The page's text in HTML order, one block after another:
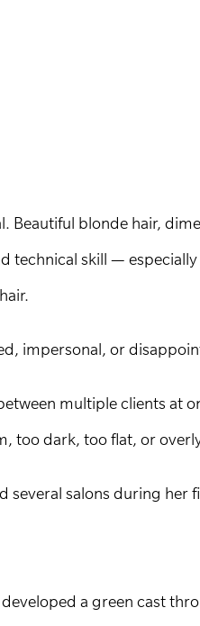
blonde hair,
skill — especially
impersonal, or
multiple clients at
too dark, too flat, or
several salons during her
a green cast